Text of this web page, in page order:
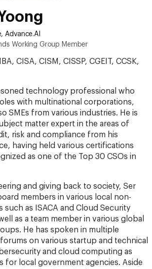
Advance.AI
Working Group Member
CISA, CISM, CISSP, CGEIT, CCSK,
technology professional who
with multinational corporations,
SMEs from various industries. He is
matter expert in the areas of
risk and compliance from his
having held various certifications
as one of the Top 30 CSOs in
and giving back to society, Ser
members in various local non-
such as ISACA and Cloud Security
as a team member in various global
He has spoken in multiple
on various startup and technical
and cloud computing as
for local government agencies. Aside